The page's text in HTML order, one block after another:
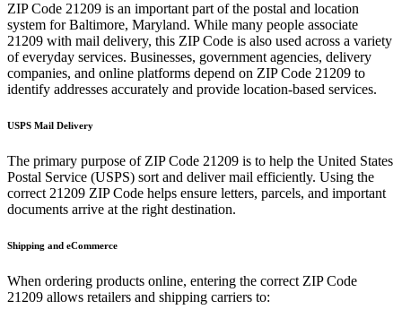
ZIP Code 21209 is an important part of the postal and location
system forBaltimore, Maryland. While many people associate
21209 with mail delivery, this ZIP Code is also used across a variety
of everyday services. Businesses, government agencies, delivery
companies, and online platforms depend on ZIP Code 21209 to
identify addresses accurately and provide location-based services.
USPS Mail Delivery
The primary purpose of ZIP Code 21209 is to help the United States
Postal Service (USPS) sort and deliver mail efficiently. Using the
correct 21209 ZIP Code helps ensure letters, parcels, and important
documents arrive at the right destination.
Shipping and eCommerce
When ordering products online, entering the correct ZIP Code
21209 allows retailers and shipping carriers to: